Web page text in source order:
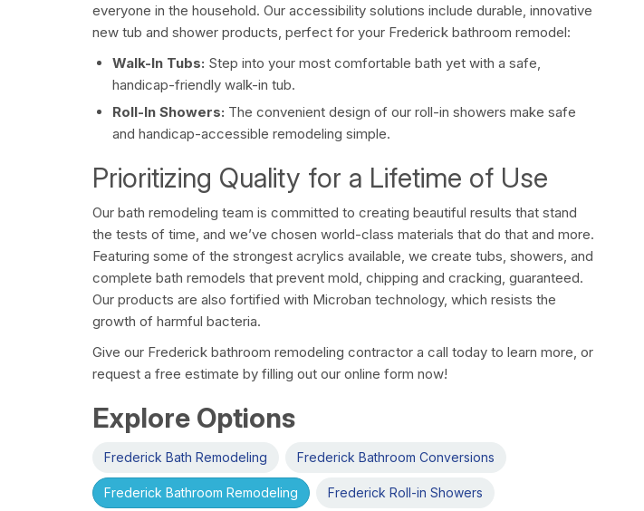
everyone in the household. Our accessibility solutions include durable, innovative
new tub and shower products, perfect for your Frederick bathroom remodel:
Walk-In Tubs: Step into your most comfortable bath yet with a safe,
handicap-friendly walk-in tub.
Roll-In Showers: The convenient design of our roll-in showers make safe
and handicap-accessible remodeling simple.
Prioritizing Quality for a Lifetime of Use
Our bath remodeling team is committed to creating beautiful results that stand
the tests of time, and we’ve chosen world-class materials that do that and more.
Featuring some of the strongest acrylics available, we create tubs, showers, and
complete bath remodels that prevent mold, chipping and cracking, guaranteed.
Our products are also fortified with Microban technology, which resists the
growth of harmful bacteria.
Give our Frederick bathroom remodeling contractor a call today to learn more, or
request a free estimate by filling out our online form now!
Explore Options
Frederick Bath Remodeling Frederick Bathroom Conversions
Frederick Bathroom Remodeling Frederick Roll-in Showers